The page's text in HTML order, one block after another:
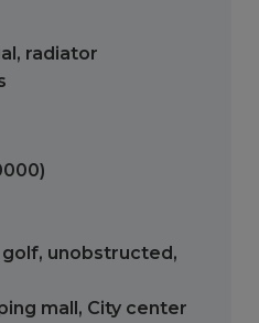
, radiator
golf, unobstructed ,
mall , City center